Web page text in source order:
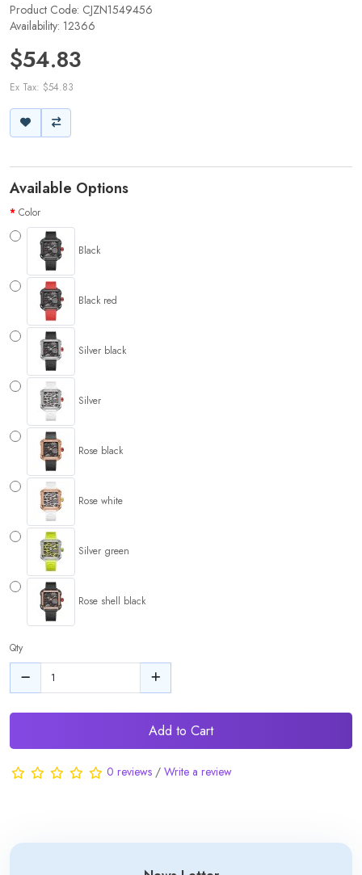
Product Code: CJZN1549456
Availability: 12366
$54.83
Ex Tax: $54.83
Available Options
Color
Black
Black red
Silver black
Silver
Rose black
Rose white
Silver green
Rose shell black
Qty
Add to Cart
0 reviews / Write a review